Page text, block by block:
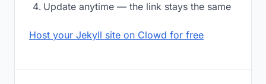
Update anytime — the link stays the same
Host your Jekyll site on Clowd for free